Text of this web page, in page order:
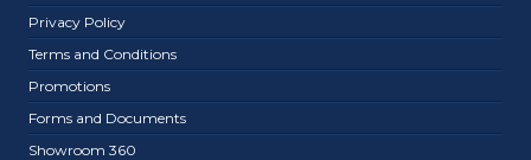
Privacy Policy
Terms and Conditions
Promotions
Forms and Documents
Showroom 360